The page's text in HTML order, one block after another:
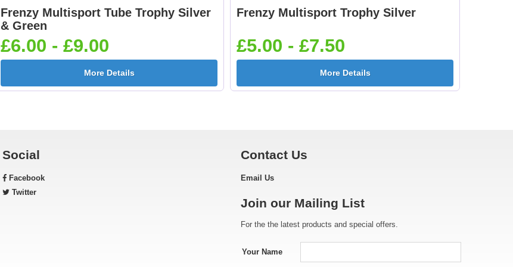
Football Shoot 25mm
Footballer Blue &
Footballer Red & Blue
Footballer-Male Blue
25mm [+£0.65]
Frenzy Multisport Tube Trophy Silver
& Green
£6.00 - £9.00
More Details
Frenzy Multisport Trophy Silver
£5.00 - £7.50
More Details
Social
Facebook
Twitter
Contact Us
Email Us
Join our Mailing List
For the the latest products and special offers.
Your Name